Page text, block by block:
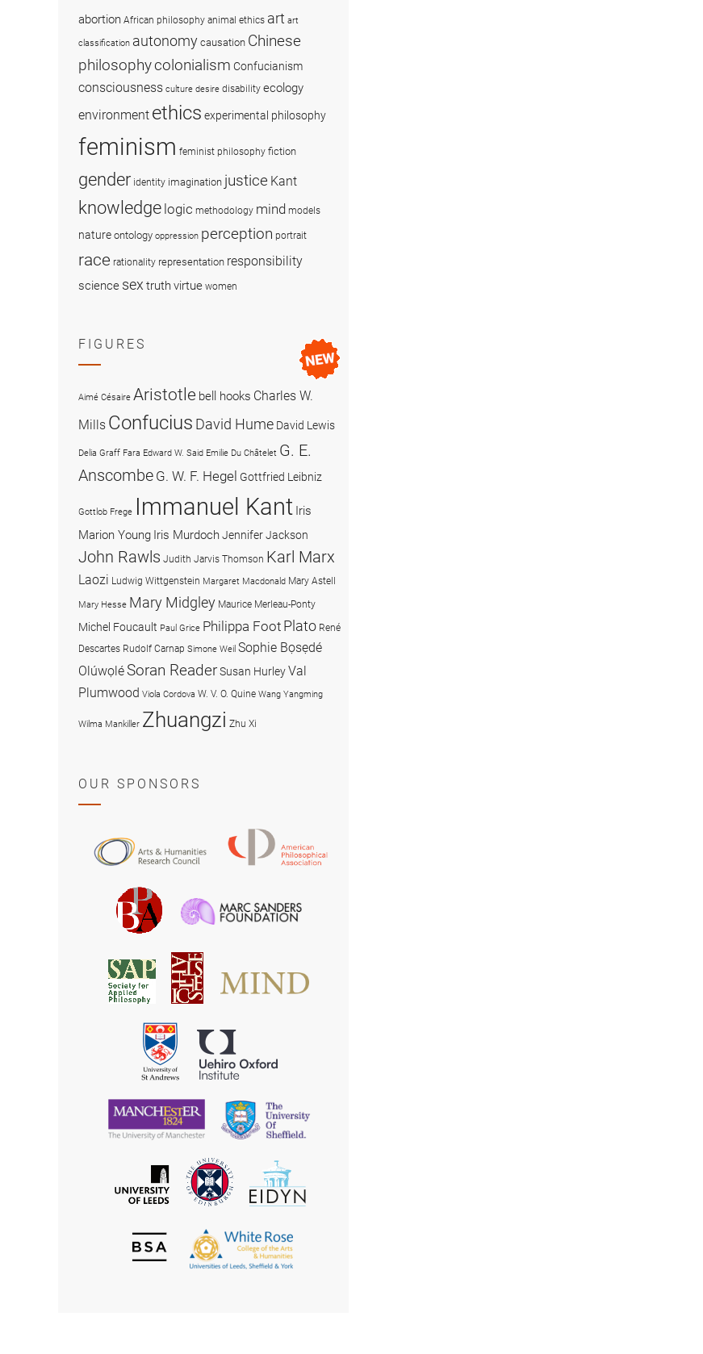
abortion African philosophy animal ethics art art
classification autonomy causation Chinese
philosophycolonialism Confucianism
consciousness culture desire disability ecology
environment ethics experimental philosophy
feminism feminist philosophy fiction
gender identity imagination justice Kant
knowledge logic methodology mind models
nature ontology oppression perception portrait
race rationality representation responsibility
science sex truthvirtue women
FIGURES
Aimé Césaire Aristotle bell hooks Charles W.
Mills Confucius David Hume David Lewis
Delia Graff Fara Edward W. Said Emilie Du Châtelet G. E.
Anscombe G. W. F. Hegel Gottfried Leibniz
Gottlob Frege Immanuel Kant Iris
Marion Young Iris MurdochJennifer Jackson
John Rawls Judith Jarvis Thomson Karl Marx
Laozi Ludwig Wittgenstein Margaret Macdonald Mary Astell
Mary Hesse Mary Midgley Maurice Merleau-Ponty
Michel Foucault Paul Grice Philippa Foot Plato René
Descartes Rudolf Carnap Simone Weil Sophie Bọsẹdé
OlúwọléSoran ReaderSusan HurleyVal
Plumwood Viola Cordova W. V. O. Quine Wang Yangming
Wilma Mankiller Zhuangzi Zhu Xi
OUR SPONSORS
and
Research
Council
Philosophical
British
Philosophical
Association
Society
for
Applied
Philosophy
American
Society
for
University
of
St
Andrews
University
of
Manchester
University
of
University
of
The
University
of
EIDYN
British
Society
The
White
Rose